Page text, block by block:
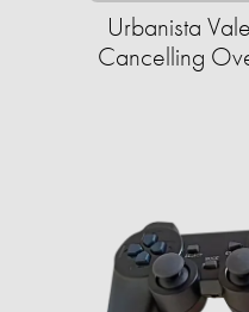
Urbanista
Cancelling